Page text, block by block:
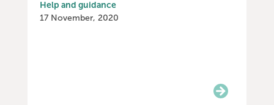
Help and guidance
17 November, 2020